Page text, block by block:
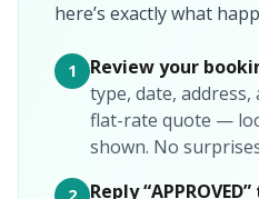
here’s exactly what
1 Review your
type, date,
flat-rate quote —
shown. No
Reply